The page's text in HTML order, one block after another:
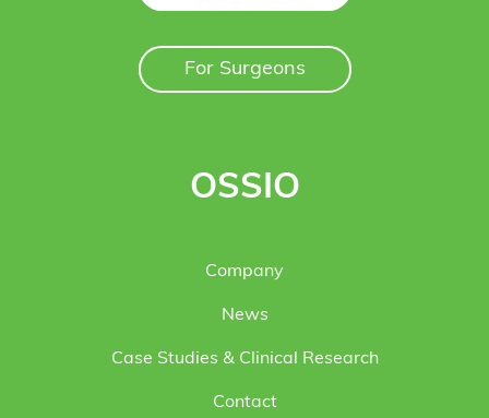
For Surgeons
OSSIO
Company
News
Case Studies & Clinical Research
Contact